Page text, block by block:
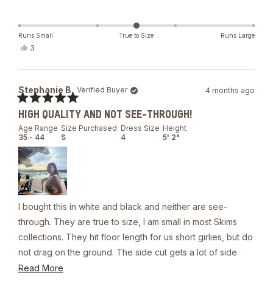
The material is quality/heavy. It’s double lined.
Runs Small True to Size Runs Large
Yes,
Stephanie
B.
was
helpful.
3
Stephanie B. Verified Buyer
Age Range
35 - 44
Size Purchased
S
Dress Size
4
Height
5' 2"
Rated
5
out
of
5
stars
4 months ago
HIGH QUALITY AND NOT SEE-THROUGH!
I bought this in white and black and neither are see-
through. They are true to size, I am small in most Skims
collections. They hit floor length for us short girlies, but do
not drag on the ground. The side cut gets a lot of side
boob. If your intent is to wear without a bikini top, you will
Read MoreRead